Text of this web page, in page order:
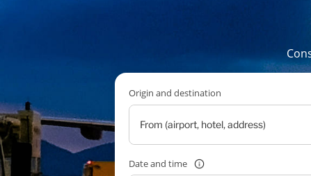
Origin and destination
Date and time